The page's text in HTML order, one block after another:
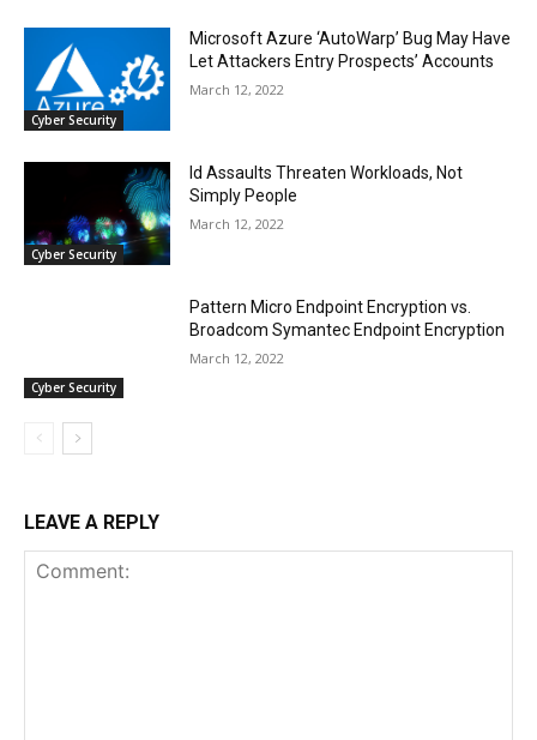
Cyber Security
Microsoft Azure ‘AutoWarp’ Bug May Have
Let Attackers Entry Prospects’ Accounts
March 12, 2022
Cyber Security
Id Assaults Threaten Workloads, Not
Simply People
March 12, 2022
Cyber Security
Pattern Micro Endpoint Encryption vs.
Broadcom Symantec Endpoint Encryption
March 12, 2022
LEAVE A REPLY